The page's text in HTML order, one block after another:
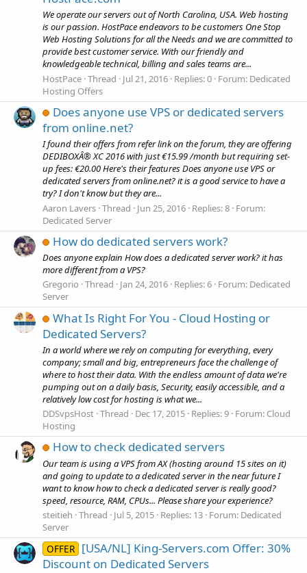
We operate our servers out of North Carolina, USA. Web hosting
is our passion. HostPace endeavors to be customers One Stop
Web Hosting Solutions for all the Needs and we are committed to
provide best customer service. With our friendly and
knowledgeable technical, billing and sales teams are...
HostPace Thread Jul 21, 2016 Replies: 0 Forum: Dedicated
Hosting Offers
Does anyone use VPS or dedicated servers
from online.net?
I found their offers from refer link on the forum, they are offering
DEDIBOXÂ® XC 2016 with just €15.99 /month but requiring set-
up fees: €20.00 Here's their features Does anyone use VPS or
dedicated servers from online.net? it is a good service to have a
try? I don't know but they are...
Aaron Lavers Thread Jun 25, 2016 Replies: 8 Forum:
Dedicated Server
How do dedicated servers work?
Does anyone explain How does a dedicated server work? it has
more different from a VPS?
Gregorio Thread Jan 24, 2016 Replies: 6 Forum: Dedicated
Server
What Is Right For You - Cloud Hosting or
Dedicated Servers?
In a world where we rely on computing for everything, every
company; small and big, entrepreneurs face the challenge of
where to host their data. With the endless amount of data we're
pumping out on a daily basis, Security, easily accessible, and a
relatively low cost for hosting is what we...
DDSvpsHost Thread Dec 17, 2015 Replies: 9 Forum: Cloud
Hosting
How to check dedicated servers
Our team is using a VPS from AX (hosting around 15 sites on it)
and going to update to a dedicated server in the near future I
want to know how to check a dedicated server is really good?
speed, resource, RAM, CPUs... Please share your experience?
steitieh Thread Jul 5, 2015 Replies: 13 Forum: Dedicated
Server
OFFER [USA/NL] King-Servers.com Offer: 30%
Discount on Dedicated Servers